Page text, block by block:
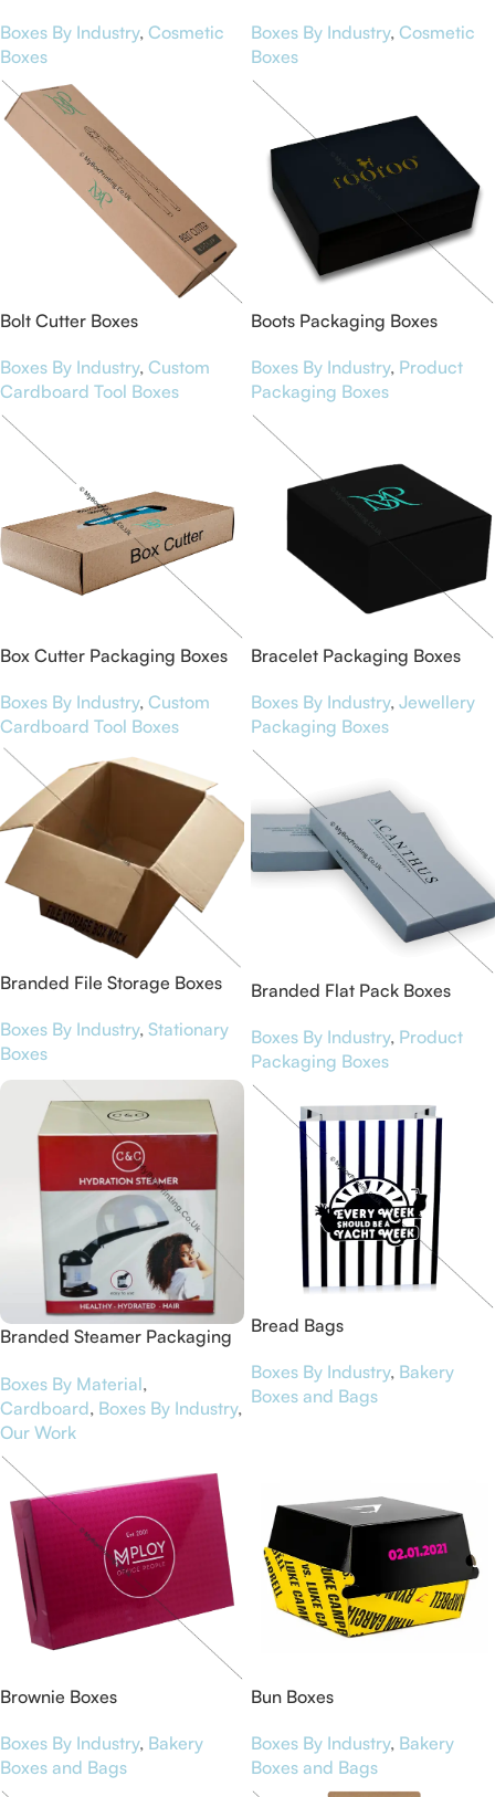
Boxes By Industry, Cosmetic
Boxes
Boxes By Industry, Cosmetic
Boxes
Bolt Cutter Boxes
Boxes By Industry, Custom
Cardboard Tool Boxes
Boots Packaging Boxes
Boxes By Industry, Product
Packaging Boxes
Box Cutter Packaging Boxes
Boxes By Industry, Custom
Cardboard Tool Boxes
Bracelet Packaging Boxes
Boxes By Industry, Jewellery
Packaging Boxes
Branded File Storage Boxes
Boxes By Industry, Stationary
Boxes
Branded Flat Pack Boxes
Boxes By Industry, Product
Packaging Boxes
Branded Steamer Packaging
Boxes By Material,
Cardboard, Boxes By Industry,
Our Work
Bread Bags
Boxes By Industry, Bakery
Boxes and Bags
Brownie Boxes
Boxes By Industry, Bakery
Boxes and Bags
Bun Boxes
Boxes By Industry, Bakery
Boxes and Bags